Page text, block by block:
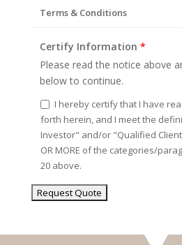
Terms & Conditions
Certify Information *
Please read the notice above
below to continue.
I hereby certify that I have
forth herein, and I meet the
Investor" and/or "Qualified
OR MORE of the categories/
20 above.